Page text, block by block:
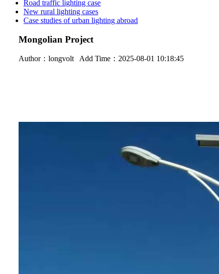
Road traffic lighting case
New rural lighting cases
Case studies of urban lighting abroad
Mongolian Project
Author：longvoltAdd Time：2025-08-01 10:18:45